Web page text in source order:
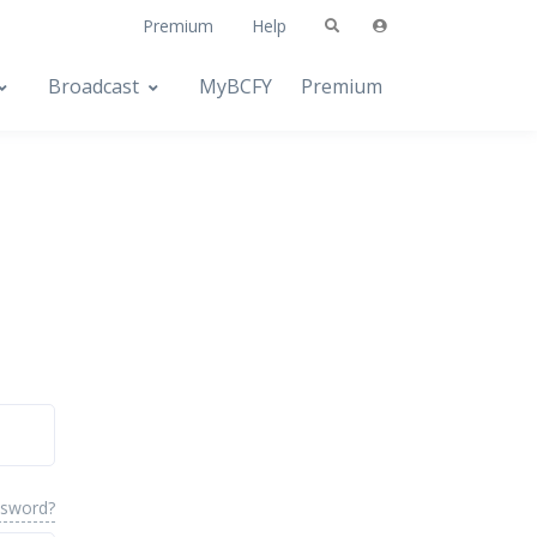
Premium Help
Broadcast MyBCFY Premium